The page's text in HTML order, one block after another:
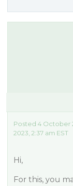
Posted 4 October
2023, 2:37 am EST
Hi,
For this, you